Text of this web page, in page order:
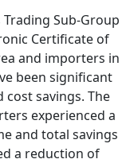
Sub-Group
Certificate of
and importers in
been significant
savings. The
experienced a
and total savings
a reduction of